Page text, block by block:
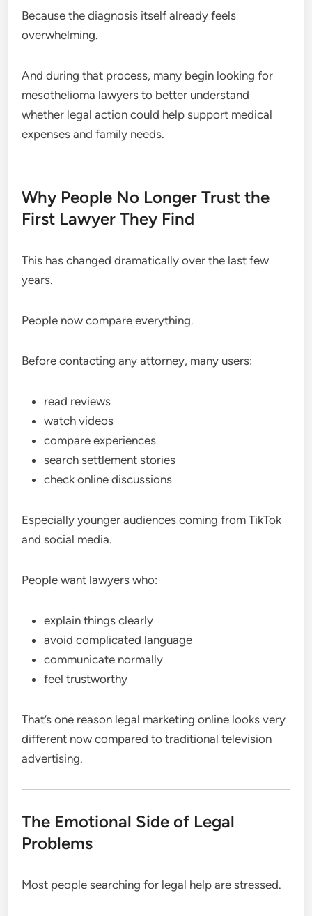
Because the diagnosis itself already feels
overwhelming.
And during that process, many begin looking for
mesothelioma lawyers to better understand
whether legal action could help support medical
expenses and family needs.
Why People No Longer Trust the
First Lawyer They Find
This has changed dramatically over the last few
years.
People now compare everything.
Before contacting any attorney, many users:
read reviews
watch videos
compare experiences
search settlement stories
check online discussions
Especially younger audiences coming from TikTok
and social media.
People want lawyers who:
explain things clearly
avoid complicated language
communicate normally
feel trustworthy
That’s one reason legal marketing online looks very
different now compared to traditional television
advertising.
The Emotional Side of Legal
Problems
Most people searching for legal help are stressed.